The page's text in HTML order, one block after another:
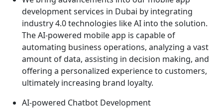
development services in Dubai by integrating
industry 4.0 technologies like AI into the solution.
The AI-powered mobile app is capable of
automating business operations, analyzing a vast
amount of data, assisting in decision making, and
offering a personalized experience to customers,
ultimately increasing brand loyalty.
AI-powered Chatbot Development